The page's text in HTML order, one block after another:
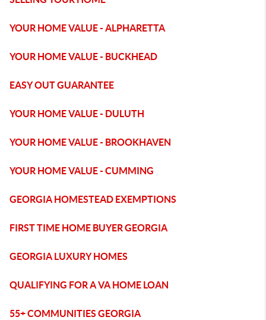
YOUR HOME VALUE - ALPHARETTA
YOUR HOME VALUE - BUCKHEAD
EASY OUT GUARANTEE
YOUR HOME VALUE - DULUTH
YOUR HOME VALUE - BROOKHAVEN
YOUR HOME VALUE - CUMMING
GEORGIA HOMESTEAD EXEMPTIONS
FIRST TIME HOME BUYER GEORGIA
GEORGIA LUXURY HOMES
QUALIFYING FOR A VA HOME LOAN
55+ COMMUNITIES GEORGIA